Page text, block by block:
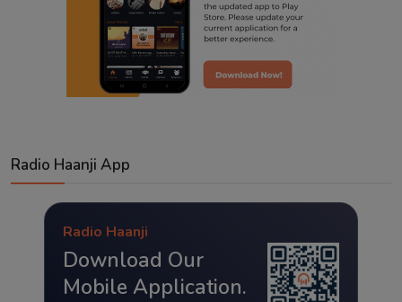
Radio Haanji App
Radio Haanji
Download Our
Mobile Application.